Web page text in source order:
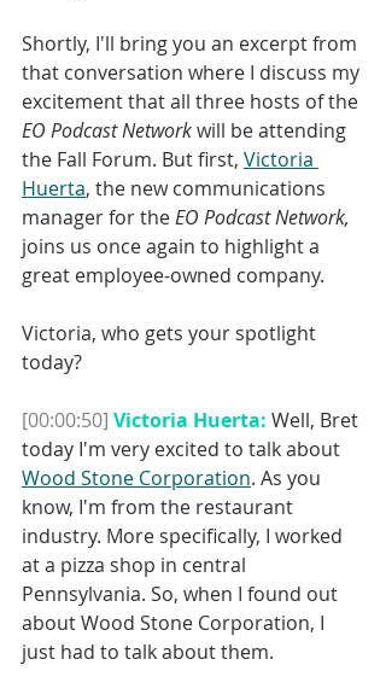
Shortly, I'll bring you an excerpt from
that conversation where I discuss my
excitement that all three hosts of the
EO Podcast Network will be attending
the Fall Forum. But first, Victoria
Huerta, the new communications
manager for the EO Podcast Network,
joins us once again to highlight a
great employee-owned company.
Victoria, who gets your spotlight
today?
[00:00:50] Victoria Huerta: Well, Bret
today I'm very excited to talk about
Wood Stone Corporation. As you
know, I'm from the restaurant
industry. More specifically, I worked
at a pizza shop in central
Pennsylvania. So, when I found out
about Wood Stone Corporation, I
just had to talk about them.